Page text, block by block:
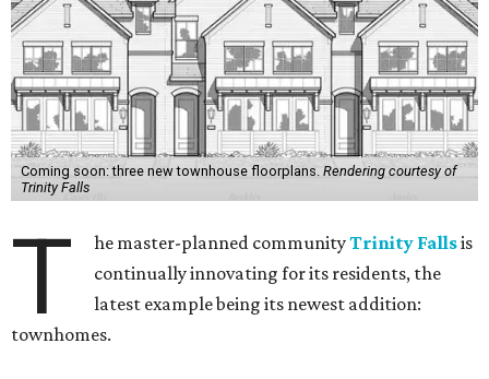
Coming soon: three new townhouse floorplans. Rendering courtesy of
Trinity Falls
T he master-planned communityTrinity Fallsis
continually innovating for its residents, the
latest example being its newest addition:
townhomes.